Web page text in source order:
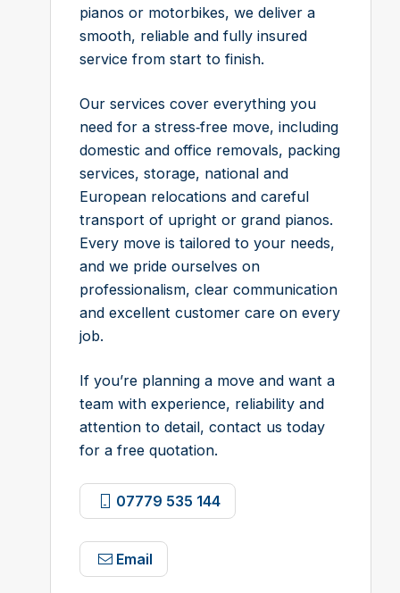
pianos or motorbikes, we deliver a
smooth, reliable and fully insured
service from start to finish.
Our services cover everything you
need for a stress‑free move, including
domestic and office removals, packing
services, storage, national and
European relocations and careful
transport of upright or grand pianos.
Every move is tailored to your needs,
and we pride ourselves on
professionalism, clear communication
and excellent customer care on every
job.
If you’re planning a move and want a
team with experience, reliability and
attention to detail, contact us today
for a free quotation.
07779 535 144
Email